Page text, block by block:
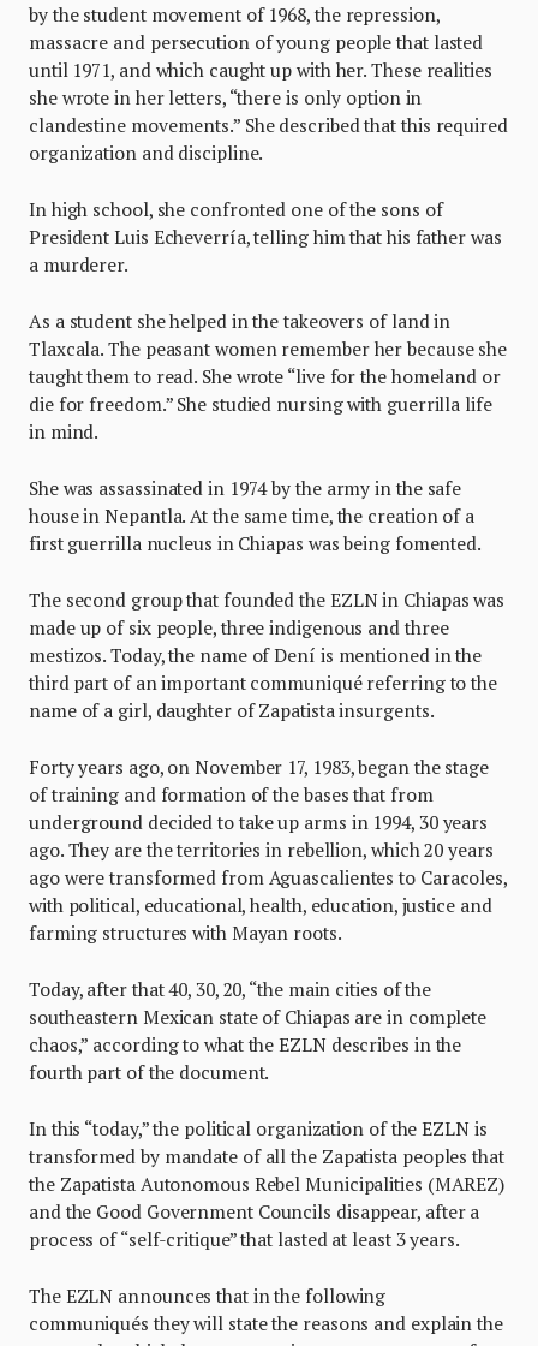
by the student movement of 1968, the repression,
massacre and persecution of young people that lasted
until 1971, and which caught up with her. These realities
she wrote in her letters, “there is only option in
clandestine movements.” She described that this required
organization and discipline.
In high school, she confronted one of the sons of
President Luis Echeverría, telling him that his father was
a murderer.
As a student she helped in the takeovers of land in
Tlaxcala. The peasant women remember her because she
taught them to read. She wrote “live for the homeland or
die for freedom.” She studied nursing with guerrilla life
in mind.
She was assassinated in 1974 by the army in the safe
house in Nepantla. At the same time, the creation of a
first guerrilla nucleus in Chiapas was being fomented.
The second group that founded the EZLN in Chiapas was
made up of six people, three indigenous and three
mestizos. Today, the name of Dení is mentioned in the
third part of an important communiqué referring to the
name of a girl, daughter of Zapatista insurgents.
Forty years ago, on November 17, 1983, began the stage
of training and formation of the bases that from
underground decided to take up arms in 1994, 30 years
ago. They are the territories in rebellion, which 20 years
ago were transformed from Aguascalientes to Caracoles,
with political, educational, health, education, justice and
farming structures with Mayan roots.
Today, after that 40, 30, 20, “the main cities of the
southeastern Mexican state of Chiapas are in complete
chaos,” according to what the EZLN describes in the
fourth part of the document.
In this “today,” the political organization of the EZLN is
transformed by mandate of all the Zapatista peoples that
the Zapatista Autonomous Rebel Municipalities (MAREZ)
and the Good Government Councils disappear, after a
process of “self-critique” that lasted at least 3 years.
The EZLN announces that in the following
communiqués they will state the reasons and explain the